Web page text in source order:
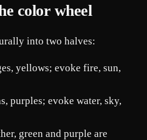
color wheel
into two halves:
yellows; evoke fire, sun,
purples; evoke water, sky,
green and purple are